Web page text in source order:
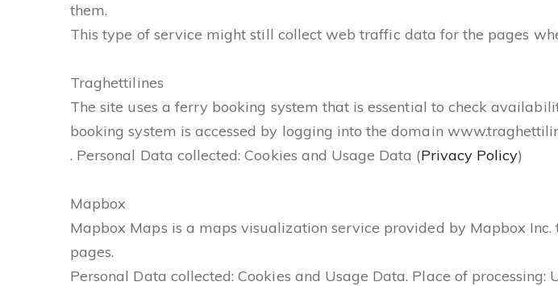
them.
This type of service might still collect web traffic data for the pages
Traghettilines
The site uses a ferry booking system that is essential to check
booking system is accessed by logging into the domain
. Personal Data collected: Cookies and Usage Data (Privacy Policy)
Mapbox
Mapbox Maps is a maps visualization service provided by Mapbox
pages.
Personal Data collected: Cookies and Usage Data. Place of processing: